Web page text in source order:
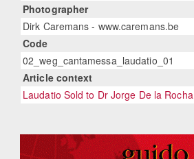
Photographer
Dirk Caremans - www.caremans.be
Code
02_weg_cantamessa_laudatio_01
Article context
Laudatio Sold to Dr Jorge De la Rocha